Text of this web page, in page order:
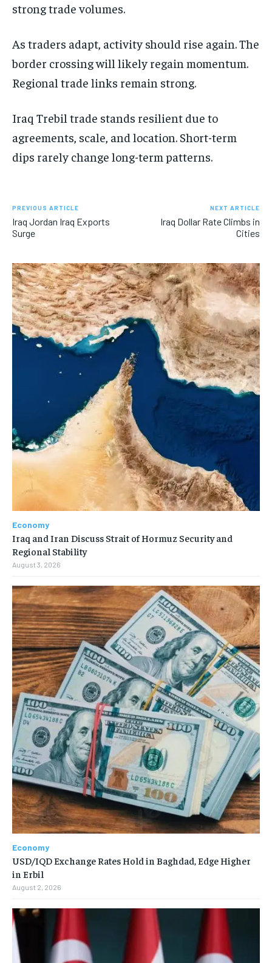
strong trade volumes.
As traders adapt, activity should rise again. The
border crossing will likely regain momentum.
Regional trade links remain strong.
Iraq Trebil trade stands resilient due to
agreements, scale, and location. Short-term
dips rarely change long-term patterns.
PREVIOUS ARTICLE
Iraq Jordan Iraq Exports
Surge
NEXT ARTICLE
Iraq Dollar Rate Climbs in
Cities
Economy
Iraq and Iran Discuss Strait of Hormuz Security and
Regional Stability
August 3, 2026
Economy
USD/IQD Exchange Rates Hold in Baghdad, Edge Higher
in Erbil
August 2, 2026